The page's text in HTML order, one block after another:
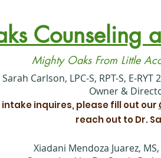
Counseling
Mighty Oaks From Little
Carlson, LPC-S, RPT-S, E-RYT
Owner &
intake inquires, please fill out our
reach out to Dr.
Xiadani Mendoza Juarez,